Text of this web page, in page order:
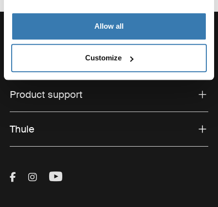
Allow all
Customize
Product support
Thule
Visit Thule on Facebook (external link)
Visit Thule on Instagram (external link)
Visit Thule on Youtube (external